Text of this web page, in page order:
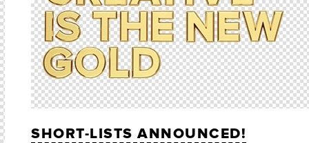
SHORT-LISTS ANNOUNCED!